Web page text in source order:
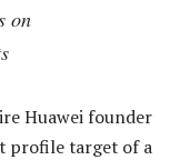
on
Huawei founder
profile target of a